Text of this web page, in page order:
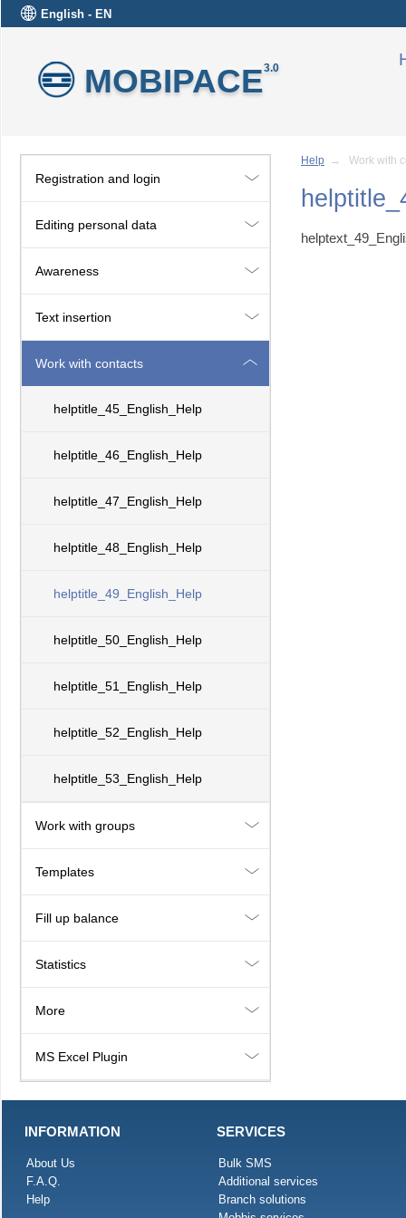
English - EN
MOBIPACE3.0
Registration and login
Editing personal data
Awareness
Text insertion
Work with contacts
helptitle_45_English_Help
helptitle_46_English_Help
helptitle_47_English_Help
helptitle_48_English_Help
helptitle_49_English_Help
helptitle_50_English_Help
helptitle_51_English_Help
helptitle_52_English_Help
helptitle_53_English_Help
Work with groups
Templates
Fill up balance
Statistics
More
MS Excel Plugin
Help → Work with
INFORMATION
About Us
F.A.Q.
Help
SERVICES
Bulk SMS
Additional services
Branch solutions